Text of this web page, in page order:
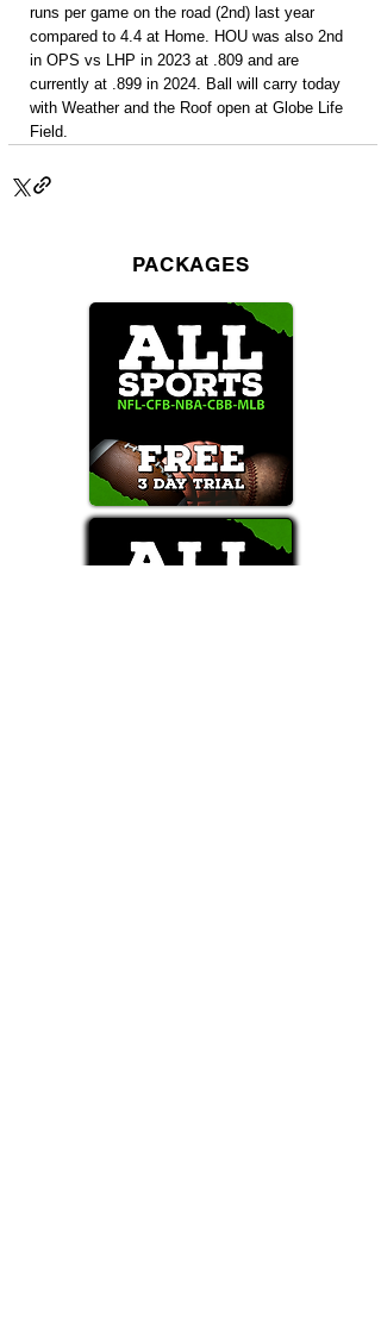
runs per game on the road (2nd) last year
compared to 4.4 at Home. HOU was also 2nd
in OPS vs LHP in 2023 at .809 and are
currently at .899 in 2024. Ball will carry today
with Weather and the Roof open at Globe Life
Field.
PACKAGES